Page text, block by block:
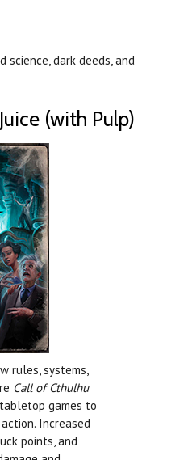
science, dark deeds, and
(with Pulp)
rules, systems,
Call of Cthulhu
games to
Increased
points, and